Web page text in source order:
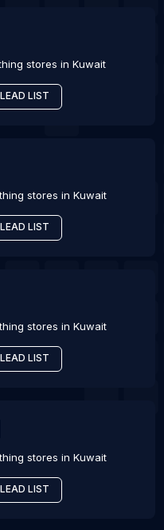
stores in Kuwait
LIST
stores in Kuwait
LIST
stores in Kuwait
LIST
stores in Kuwait
LIST